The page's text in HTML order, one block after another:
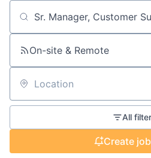
Search by title or keyword
On-site & Remote
Location
All
Create